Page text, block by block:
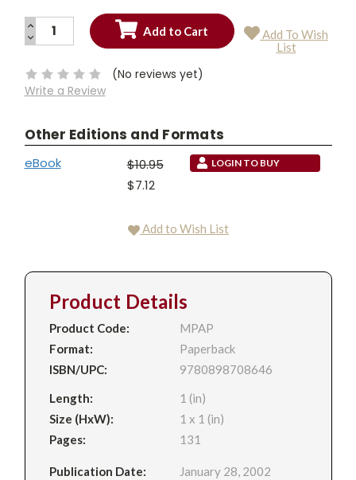
Current
INCREASE
QUANTITY:
DECREASE
QUANTITY:
Add To Wish
List
(No reviews yet)
Write a Review
Other Editions and Formats
eBook
$10.95
$7.12
LOGIN TO BUY
Add to Wish List
Product Details
Product Code:
MPAP
Format:
Paperback
ISBN/UPC:
9780898708646
Length:
1 (in)
Size (HxW):
1 x 1 (in)
Pages:
131
Publication Date:
January 28, 2002